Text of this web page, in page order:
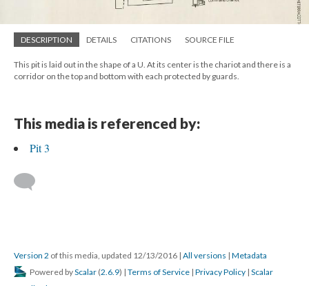
DESCRIPTION DETAILS CITATIONS SOURCE FILE
This pit is laid out in the shape of a U. At its center is the chariot and there is a
corridor on the top and bottom with each protected by guards.
This media is referenced by:
Pit 3
Version 2 of this media, updated 12/13/2016 | All versions | Metadata
Powered byScalar (2.6.9) | Terms of Service | Privacy Policy | Scalar